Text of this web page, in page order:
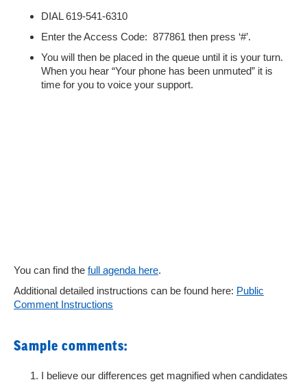
DIAL 619-541-6310
Enter the Access Code: 877861 then press ‘#’.
You will then be placed in the queue until it is your turn.
When you hear “Your phone has been unmuted” it is
time for you to voice your support.
You can find the full agenda here.
Additional detailed instructions can be found here: Public
Comment Instructions
Sample comments:
I believe our differences get magnified when candidates